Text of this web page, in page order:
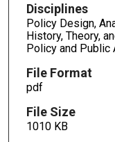
Disciplines
Policy Design,
History, Theory,
Policy and Public
File Format
pdf
File Size
1010 KB